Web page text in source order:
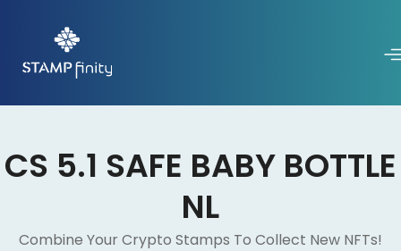
CS 5.1 SAFE BABY BOTTLE
NL
Combine Your Crypto Stamps To Collect New NFTs!